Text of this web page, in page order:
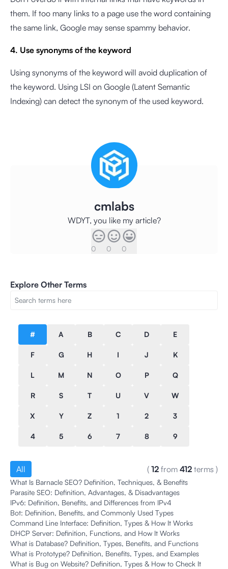
them. If too many links to a page use the word containing
the same link, Google may sense spammy behavior.
4. Use synonyms of the keyword
Using synonyms of the keyword will avoid duplication of
the keyword. Using LSI on Google (Latent Semantic
Indexing) can detect the synonym of the used keyword.
cmlabs
WDYT, you like my article?
0 0 0
Explore Other Terms
# A B C D E
F G H I J K
L M N O P Q
R S T U V W
X Y Z 1 2 3
4 5 6 7 8 9
All ( 12 from 412 terms )
What Is Barnacle SEO? Definition, Techniques, & Benefits
Parasite SEO: Definition, Advantages, & Disadvantages
IPv6: Definition, Benefits, and Differences from IPv4
Bot: Definition, Benefits, and Commonly Used Types
Command Line Interface: Definition, Types & How It Works
DHCP Server: Definition, Functions, and How It Works
What is Database? Definition, Types, Benefits, and Functions
What is Prototype? Definition, Benefits, Types, and Examples
What is Bug on Website? Definition, Types & How to Check It